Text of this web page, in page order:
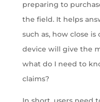
preparing to
the field. It helps
such as, how close is
device will give the
what do I need to
claims?